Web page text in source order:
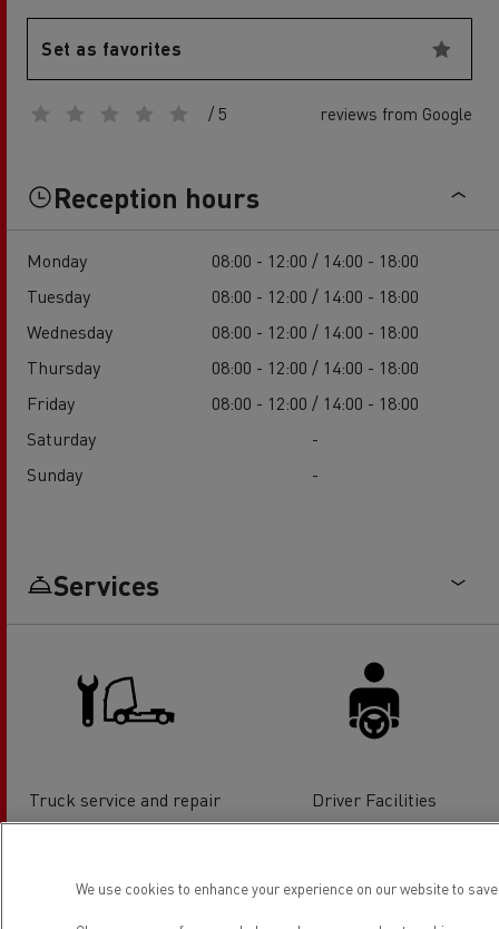
Set as favorites
/ 5 reviews from Google
Reception hours
Monday
08:00 - 12:00 / 14:00 - 18:00
Tuesday
08:00 - 12:00 / 14:00 - 18:00
Wednesday
08:00 - 12:00 / 14:00 - 18:00
Thursday
08:00 - 12:00 / 14:00 - 18:00
Friday
08:00 - 12:00 / 14:00 - 18:00
Saturday
-
Sunday
-
Services
Truck service and repair Driver Facilities
We use cookies to enhance your experience on our website to